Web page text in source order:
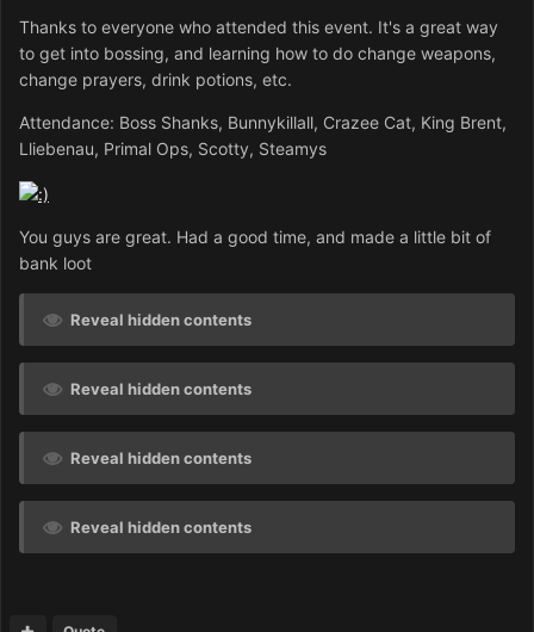
Thanks to everyone who attended this event. It's a great way
to get into bossing, and learning how to do change weapons,
change prayers, drink potions, etc.
Attendance: Boss Shanks, Bunnykillall, Crazee Cat, King Brent,
Lliebenau, Primal Ops, Scotty, Steamys
You guys are great. Had a good time, and made a little bit of
bank loot
Reveal hidden contents
Reveal hidden contents
Reveal hidden contents
Reveal hidden contents